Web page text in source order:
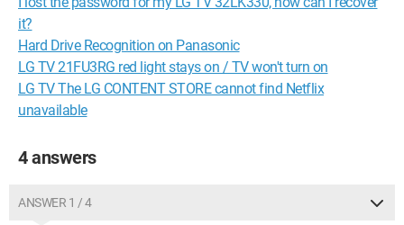
it?
Hard Drive Recognition on Panasonic
LG TV 21FU3RG red light stays on / TV won't turn on
LG TV The LG CONTENT STORE cannot find Netflix
unavailable
4 answers
ANSWER 1 / 4